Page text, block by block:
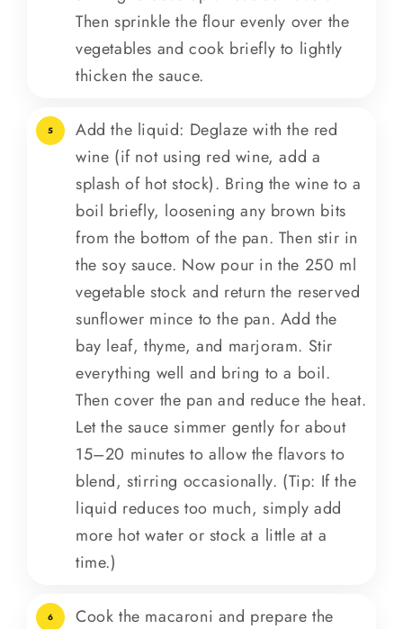
Then sprinkle the flour evenly over the
vegetables and cook briefly to lightly
thicken the sauce.
5
Add the liquid: Deglaze with the red
wine (if not using red wine, add a
splash of hot stock). Bring the wine to a
boil briefly, loosening any brown bits
from the bottom of the pan. Then stir in
the soy sauce. Now pour in the 250 ml
vegetable stock and return the reserved
sunflower mince to the pan. Add the
bay leaf, thyme, and marjoram. Stir
everything well and bring to a boil.
Then cover the pan and reduce the heat.
Let the sauce simmer gently for about
15–20 minutes to allow the flavors to
blend, stirring occasionally. (Tip: If the
liquid reduces too much, simply add
more hot water or stock a little at a
time.)
6
Cook the macaroni and prepare the